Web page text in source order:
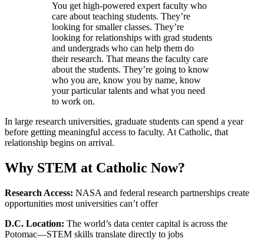
You get high-powered expert faculty who
care about teaching students. They’re
looking for smaller classes. They’re
looking for relationships with grad students
and undergrads who can help them do
their research. That means the faculty care
about the students. They’re going to know
who you are, know you by name, know
your particular talents and what you need
to work on.
In large research universities, graduate students can spend a year
before getting meaningful access to faculty. At Catholic, that
relationship begins on arrival.
Why STEM at Catholic Now?
Research Access: NASA and federal research partnerships create
opportunities most universities can’t offer
D.C. Location: The world’s data center capital is across the
Potomac—STEM skills translate directly to jobs